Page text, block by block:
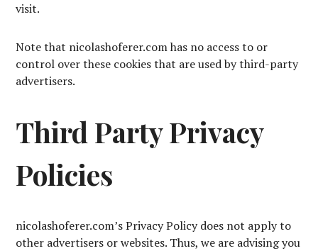
visit.
Note that nicolashoferer.com has no access to or
control over these cookies that are used by third-party
advertisers.
Third Party Privacy
Policies
nicolashoferer.com’s Privacy Policy does not apply to
other advertisers or websites. Thus, we are advising you